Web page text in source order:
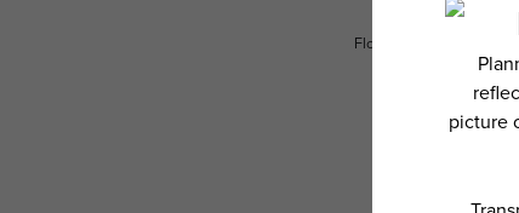
Floor plans are artist’s